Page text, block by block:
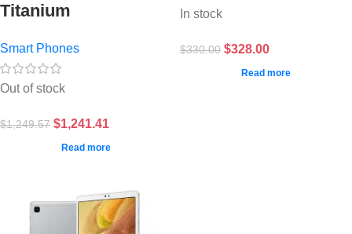
Titanium
Smart Phones
Out of stock
$1,249.57 $1,241.41
Read more
In stock
$330.00 $328.00
Read more